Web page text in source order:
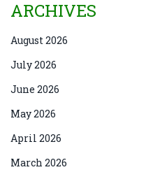
ARCHIVES
August 2026
July 2026
June 2026
May 2026
April 2026
March 2026